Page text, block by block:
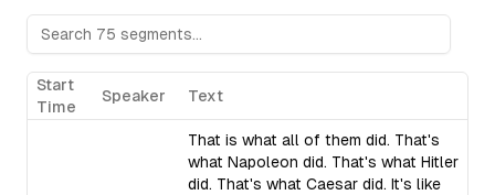
Copps, founder of Apartment List, and other charismatic
Fried.
Storytelling and the Slippery Slope:Sam Parr and
storytelling, describing it as intoxicating and
silence, and the "slippery slope" technique to draw
Bias Towards Action: Ben Wilson uses Napoleon's
biased action. He and Sam Parr advocate for taking
examples of Danny Miranda's podcasting approach and
Start
Time
Speaker Text
That is what all of them did. That's
what Napoleon did. That's what Hitler
did. That's what Caesar did. It's like